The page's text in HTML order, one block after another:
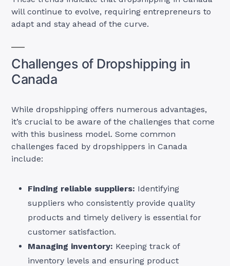
will continue to evolve, requiring entrepreneurs to
adapt and stay ahead of the curve.
Challenges of Dropshipping in
Canada
While dropshipping offers numerous advantages,
it’s crucial to be aware of the challenges that come
with this business model. Some common
challenges faced by dropshippers in Canada
include:
Finding reliable suppliers: Identifying
suppliers who consistently provide quality
products and timely delivery is essential for
customer satisfaction.
Managing inventory: Keeping track of
inventory levels and ensuring product